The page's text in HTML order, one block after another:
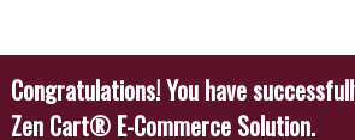
Blue Pattern Silk Set
$26.00